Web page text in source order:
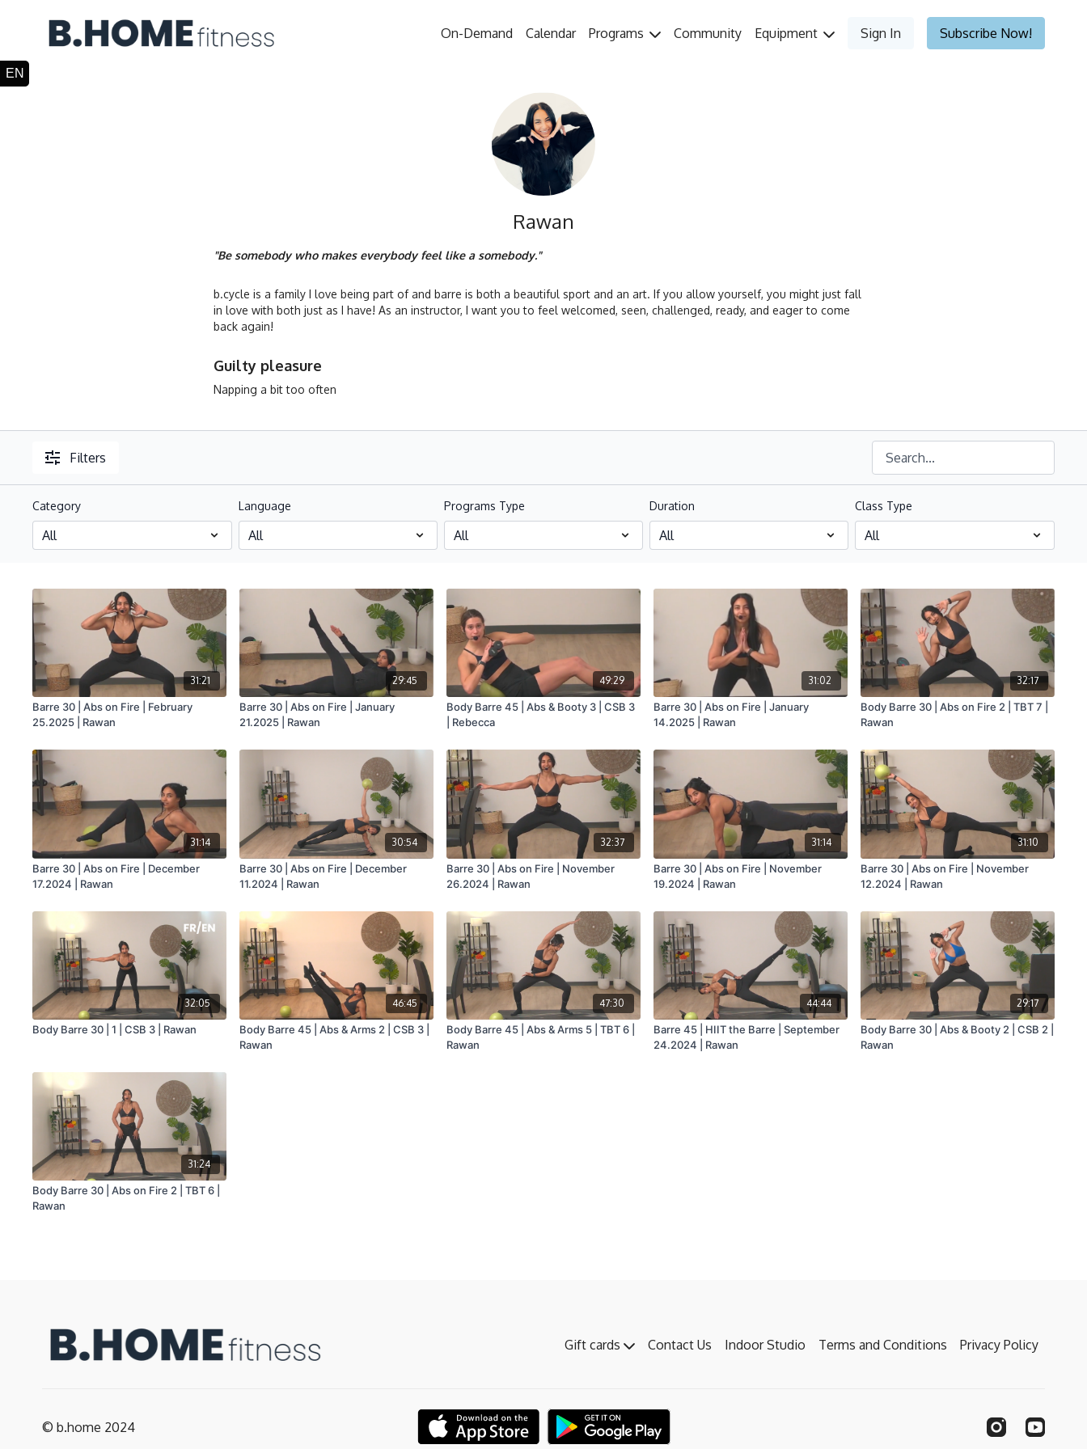
On-Demand Calendar Programs Community Equipment Sign In Subscribe Now!
Rawan
"Be somebody who makes everybody feel like a somebody."
b.cycle is a family I love being part of and barre is both a beautiful sport and an art. If you allow yourself, you might just fall
in love with both just as I have! As an instructor, I want you to feel welcomed, seen, challenged, ready, and eager to come
back again!
Guilty pleasure
Napping a bit too often
Filters
Category Language Programs Type Duration Class Type
31:21
Barre 30 | Abs on Fire | February
25.2025 | Rawan
29:45
Barre 30 | Abs on Fire | January
21.2025 | Rawan
49:29
Body Barre 45 | Abs & Booty 3 | CSB 3
| Rebecca
31:02
Barre 30 | Abs on Fire | January
14.2025 | Rawan
32:17
Body Barre 30 | Abs on Fire 2 | TBT 7 |
Rawan
31:14
Barre 30 | Abs on Fire | December
17.2024 | Rawan
30:54
Barre 30 | Abs on Fire | December
11.2024 | Rawan
32:37
Barre 30 | Abs on Fire | November
26.2024 | Rawan
31:14
Barre 30 | Abs on Fire | November
19.2024 | Rawan
31:10
Barre 30 | Abs on Fire | November
12.2024 | Rawan
32:05
Body Barre 30 | 1 | CSB 3 | Rawan
46:45
Body Barre 45 | Abs & Arms 2 | CSB 3 |
Rawan
47:30
Body Barre 45 | Abs & Arms 5 | TBT 6 |
Rawan
44:44
Barre 45 | HIIT the Barre | September
24.2024 | Rawan
29:17
Body Barre 30 | Abs & Booty 2 | CSB 2 |
Rawan
31:24
Body Barre 30 | Abs on Fire 2 | TBT 6 |
Rawan
Gift cards Contact Us Indoor Studio Terms and Conditions Privacy Policy
© b.home 2024